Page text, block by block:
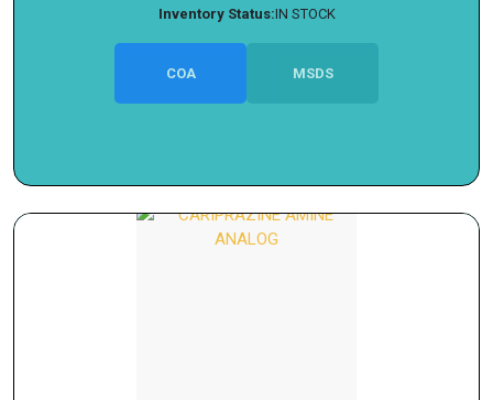
Inventory Status:IN STOCK
COA MSDS